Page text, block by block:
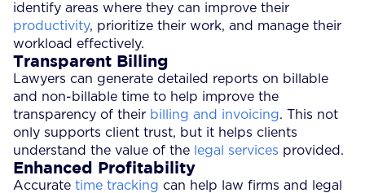
identify areas where they can improve their
productivity, prioritize their work, and manage their
workload effectively.
Transparent Billing
Lawyers can generate detailed reports on billable
and non-billable time to help improve the
transparency of their billing and invoicing. This not
only supports client trust, but it helps clients
understand the value of the
legal services provided.
Enhanced Profitability
Accurate time tracking can help law firms and legal